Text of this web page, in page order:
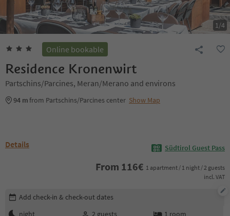
1/4
Online bookable
Residence Kronenwirt
Partschins/Parcines, Meran/Merano and environs
94 mfrom Partschins/Parcines center Show Map
Details Südtirol Guest Pass
From 116€ 1 apartment / 1 night / 2 guests
incl. VAT
Edit booking details
Add check-in & check-out dates
night
2 guests 1 room